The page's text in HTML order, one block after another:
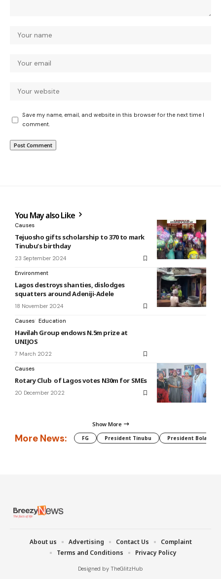
Save my name, email, and website in this browser for the next time I
comment.
You May also Like
Causes
Tejuosho gifts scholarship to 370 to mark
Tinubu’s birthday
23 September 2024
Environment
Lagos destroys shanties, dislodges
squatters around Adeniji-Adele
18 November 2024
Causes Education
Havilah Group endows N.5m prize at
UNIJOS
7 March 2022
Causes
Rotary Club of Lagos votes N30m for SMEs
20 December 2022
Show More
More News: FG President Tinubu President Bola
Designed by TheGlitzHub
About us Advertising Contact Us
Complaint
Terms and Conditions
Privacy Policy